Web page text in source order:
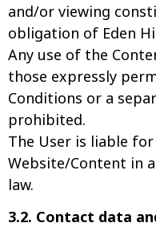
and/or viewing
obligation of Eden
Any use of the
those expressly
Conditions or a
prohibited.
The User is liable
Website/Content in
law.
3.2. Contact data